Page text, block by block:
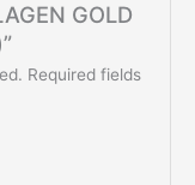
GOLD
Required fields